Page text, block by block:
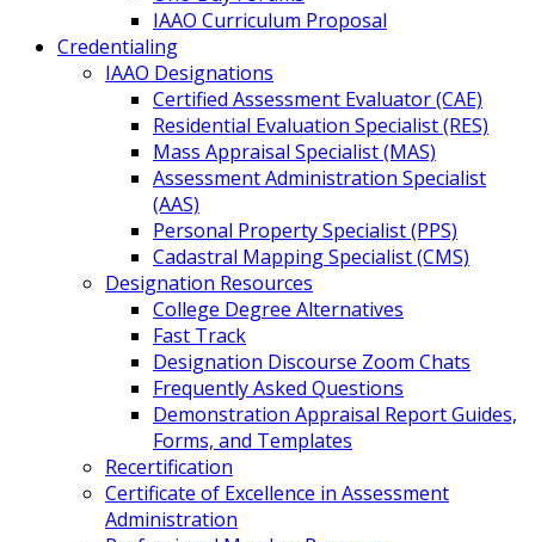
IAAO Curriculum Proposal
Credentialing
IAAO Designations
Certified Assessment Evaluator (CAE)
Residential Evaluation Specialist (RES)
Mass Appraisal Specialist (MAS)
Assessment Administration Specialist
(AAS)
Personal Property Specialist (PPS)
Cadastral Mapping Specialist (CMS)
Designation Resources
College Degree Alternatives
Fast Track
Designation Discourse Zoom Chats
Frequently Asked Questions
Demonstration Appraisal Report Guides,
Forms, and Templates
Recertification
Certificate of Excellence in Assessment
Administration